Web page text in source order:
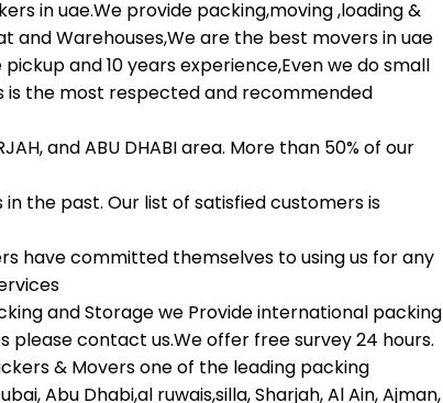
in uae.We provide packing,moving ,loading &
and Warehouses,We are the best movers in uae
and 10 years experience,Even we do small
is the most respected and recommended
and ABU DHABI area. More than 50% of our
the past. Our list of satisfied customers is
have committed themselves to using us for any
and Storage we Provide international packing
please contact us.We offer free survey 24 hours.
& Movers one of the leading packing
Abu Dhabi,al ruwais,silla, Sharjah, Al Ain, Ajman,